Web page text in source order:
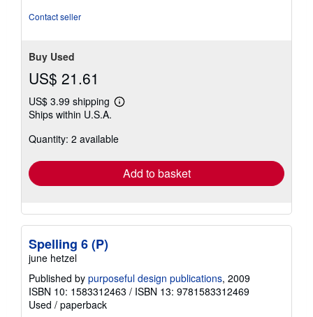
Contact seller
Buy Used
US$ 21.61
US$ 3.99 shipping
Learn
shipping
Ships within U.S.A.
Quantity: 2 available
Add to basket
Spelling 6 (P)
june hetzel
Published by purposeful design publications, 2009
ISBN 10: 1583312463 / ISBN 13: 9781583312469
Used / paperback